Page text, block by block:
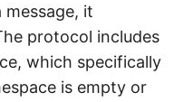
it
protocol includes
which specifically
is empty or